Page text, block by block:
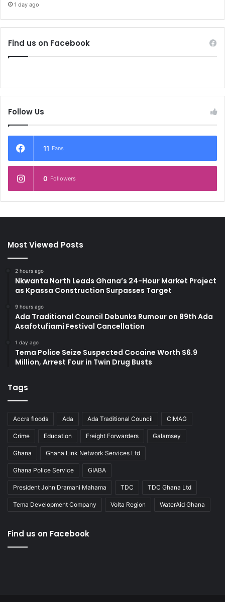
1 day ago
Find us on Facebook
Follow Us
11 Fans
0 Followers
Most Viewed Posts
2 hours ago
Nkwanta North Leads Ghana’s 24-Hour Market Project
as Kpassa Construction Surpasses Target
9 hours ago
Ada Traditional Council Debunks Rumour on 89th Ada
Asafotufiami Festival Cancellation
1 day ago
Tema Police Seize Suspected Cocaine Worth $6.9
Million, Arrest Four in Twin Drug Busts
Tags
Accra floods Ada Ada Traditional Council CIMAG
Crime Education Freight Forwarders Galamsey
Ghana Ghana Link Network Services Ltd
Ghana Police Service GIABA
President John Dramani Mahama TDC TDC Ghana Ltd
Tema Development Company Volta Region WaterAid Ghana
Find us on Facebook